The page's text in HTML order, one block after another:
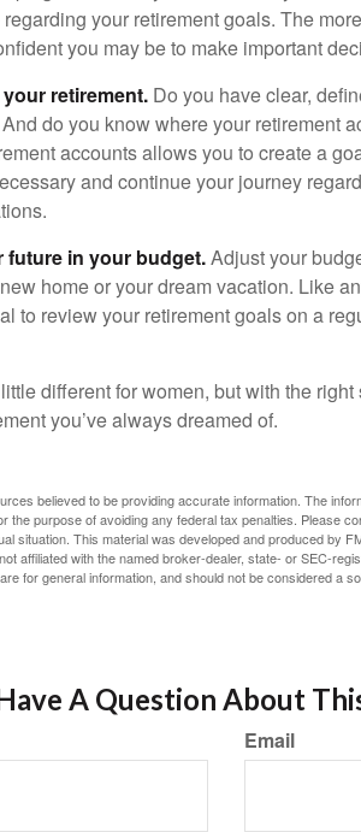
your retirement goals. The
you may be to make important
retirement. Do you have clear,
do you know where your retirement
accounts allows you to create a
and continue your journey
future in your budget.Adjust your
home or your dream vacation. Like
to review your retirement goals on a
different for women, but with the
you’ve always dreamed of.
believed to be providing accurate information. The
the purpose of avoiding any federal tax penalties. Please
situation. This material was developed and produced by
affiliated with the named broker-dealer, state- or SEC-
for general information, and should not be considered a
A Question About
Email